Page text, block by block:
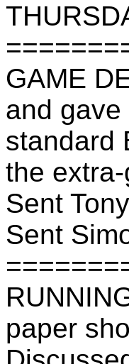
GAME
and
standard
the
Sent
Sent
paper